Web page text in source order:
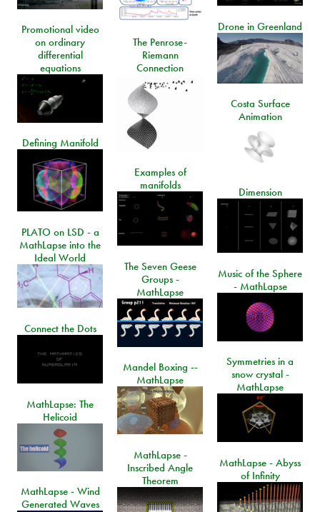
Drone in Greenland
Promotional video
on ordinary
differential
equations
The Penrose-
Riemann
Connection
Costa Surface
Animation
Defining Manifold
Examples of
manifolds
Dimension
PLATO on LSD - a
MathLapse into the
Ideal World
The Seven Geese
Groups -
MathLapse
Music of the Sphere
- MathLapse
Connect the Dots
Symmetries in a
snow crystal -
MathLapse
Mandel Boxing --
MathLapse
MathLapse: The
Helicoid
MathLapse -
Inscribed Angle
Theorem
MathLapse - Abyss
of Infinity
MathLapse - Wind
Generated Waves